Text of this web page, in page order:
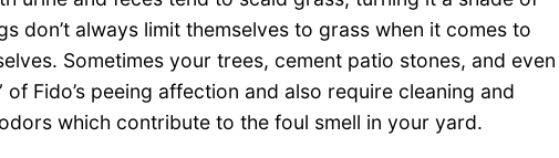
don’t always limit themselves to grass when it comes to
Sometimes your trees, cement patio stones, and even
Fido’s peeing affection and also require cleaning and
which contribute to the foul smell in your yard.